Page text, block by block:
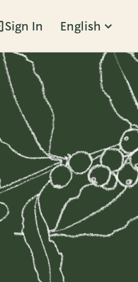
Sign In English